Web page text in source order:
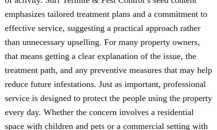
emphasizes tailored treatment plans and a commitment to
effective service, suggesting a practical approach rather
than unnecessary upselling. For many property owners,
that means getting a clear explanation of the issue, the
treatment path, and any preventive measures that may help
reduce future infestations. Just as important, professional
service is designed to protect the people using the property
every day. Whether the concern involves a residential
space with children and pets or a commercial setting with